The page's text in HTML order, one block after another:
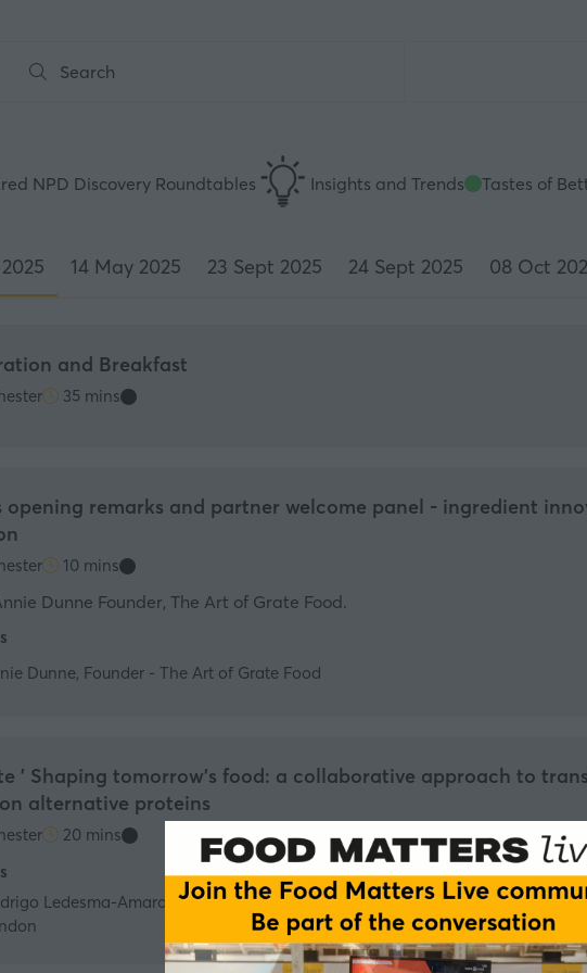
Search
Search
NPD Discovery Roundtables Insights and Trends Tastes of
14 May 2025 23 Sept 2025 24 Sept 2025 08 Oct
and Breakfast
35 mins
opening remarks and partner welcome panel - ingredient
10 mins
Dunne Founder, The Art of Grate Food.
Dunne, Founder - The Art of Grate Food
' Shaping tomorrow's food: a collaborative approach to
alternative proteins
20 mins
Ledesma-Amaro, Professor in Engineering and Director - Bezos Centre